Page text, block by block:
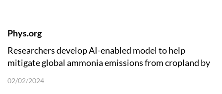
Phys.org
Researchers develop AI-enabled model to help
mitigate global ammonia emissions from cropland by
02/02/2024